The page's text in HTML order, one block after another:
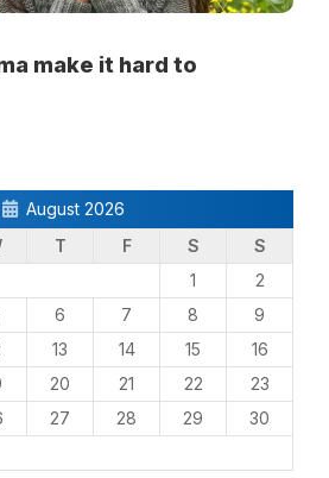
make it hard to
August 2026
T F S
S
1
2
6 7 8
9
13 14 15
16
20 21 22
23
27 28 29
30